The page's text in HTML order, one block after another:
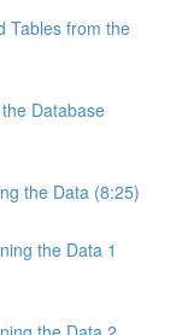
Tables from the
Database
the Data (8:25)
the Data 1